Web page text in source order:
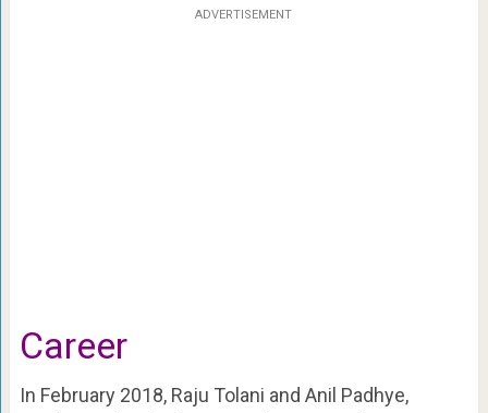
ADVERTISEMENT
Career
In February 2018, Raju Tolani and Anil Padhye,